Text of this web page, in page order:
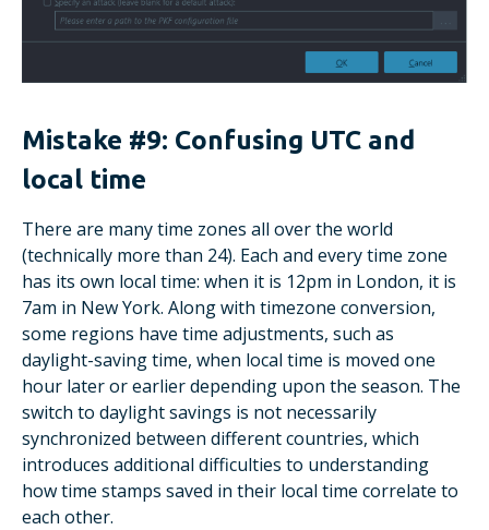
Mistake #9: Confusing UTC and
local time
There are many time zones all over the world
(technically more than 24). Each and every time zone
has its own local time: when it is 12pm in London, it is
7am in New York. Along with timezone conversion,
some regions have time adjustments, such as
daylight-saving time, when local time is moved one
hour later or earlier depending upon the season. The
switch to daylight savings is not necessarily
synchronized between different countries, which
introduces additional difficulties to understanding
how time stamps saved in their local time correlate to
each other.